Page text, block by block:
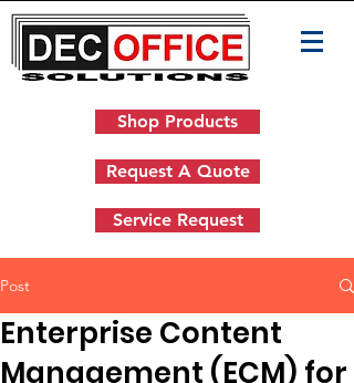
Shop Products
Request A Quote
Service Request
Post
Enterprise Content
Management (ECM) for